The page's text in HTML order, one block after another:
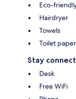
Eco-
Hairdryer
Towels
Toilet paper
Stay
Desk
Free WiFi